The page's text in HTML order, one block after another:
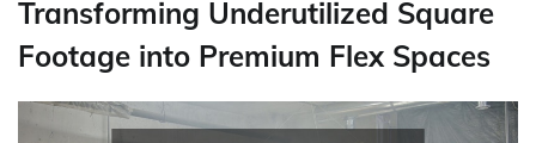
Transforming Underutilized Square
Footage into Premium Flex Spaces